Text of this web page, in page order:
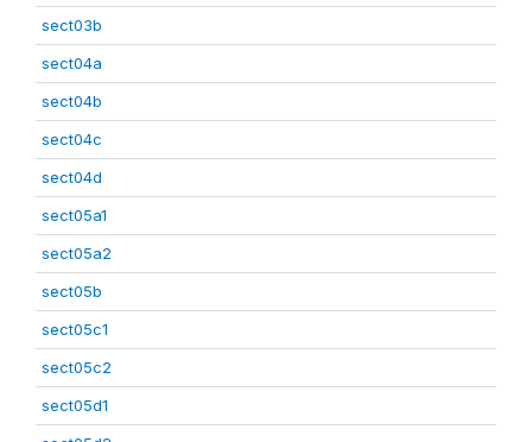
sect03b
sect04a
sect04b
sect04c
sect04d
sect05a1
sect05a2
sect05b
sect05c1
sect05c2
sect05d1